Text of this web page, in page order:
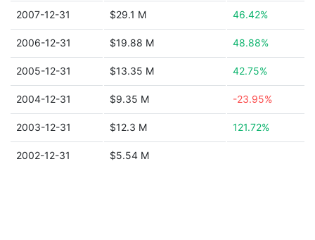
2007-12-31 $29.1 M 46.42%
2006-12-31 $19.88 M 48.88%
2005-12-31 $13.35 M 42.75%
2004-12-31 $9.35 M -23.95%
2003-12-31 $12.3 M 121.72%
2002-12-31 $5.54 M